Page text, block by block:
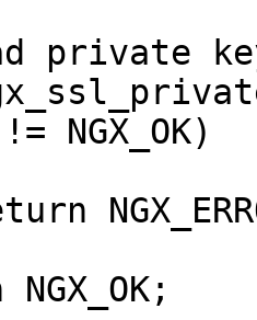
private
NGX_OK)